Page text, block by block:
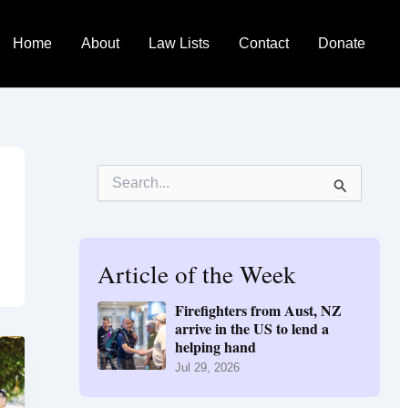
Home About Law Lists Contact Donate
f
o
r
:
Article of the Week
Firefighters from Aust, NZ
arrive in the US to lend a
helping hand
Jul 29, 2026